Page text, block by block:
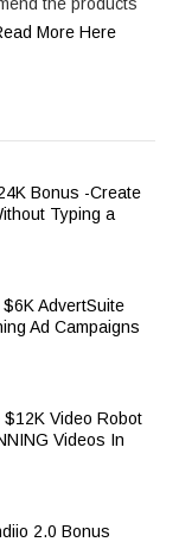
More Here
Bonus -Create
Typing a
AdvertSuite
Ad Campaigns
Video Robot
Videos In
2.0 Bonus